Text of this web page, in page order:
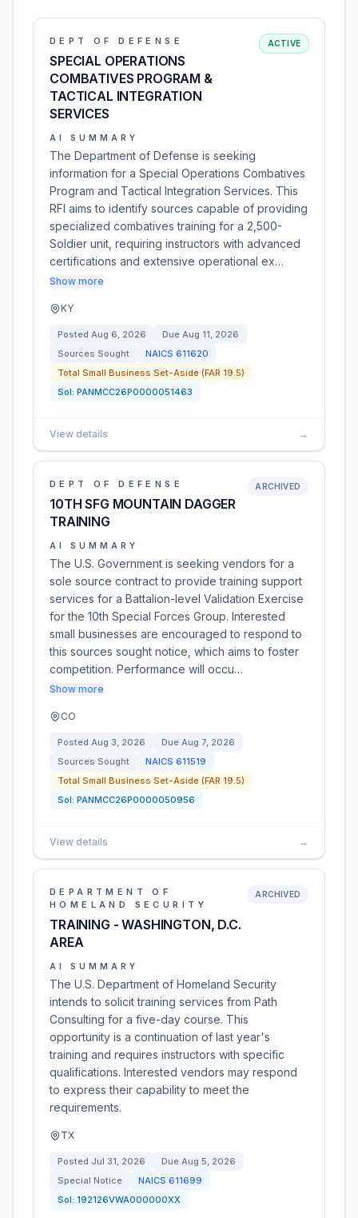
DEPT OF DEFENSE
SPECIAL OPERATIONS
COMBATIVES PROGRAM &
TACTICAL INTEGRATION
SERVICES
ACTIVE
AI SUMMARY
The Department of Defense is seeking
information for a Special Operations Combatives
Program and Tactical Integration Services. This
RFI aims to identify sources capable of providing
specialized combatives training for a 2,500-
Soldier unit, requiring instructors with advanced
certifications and extensive operational ex…
Show more
KY
Posted Aug 6, 2026 Due Aug 11, 2026
Sources Sought
NAICS 611620
Total Small Business Set-Aside (FAR 19.5)
Sol: PANMCC26P0000051463
View details →
DEPT OF DEFENSE
10TH SFG MOUNTAIN DAGGER
TRAINING
ARCHIVED
AI SUMMARY
The U.S. Government is seeking vendors for a
sole source contract to provide training support
services for a Battalion-level Validation Exercise
for the 10th Special Forces Group. Interested
small businesses are encouraged to respond to
this sources sought notice, which aims to foster
competition. Performance will occu…
Show more
CO
Posted Aug 3, 2026 Due Aug 7, 2026
Sources Sought
NAICS 611519
Total Small Business Set-Aside (FAR 19.5)
Sol: PANMCC26P0000050956
View details →
DEPARTMENT OF
HOMELAND SECURITY
TRAINING - WASHINGTON, D.C.
AREA
ARCHIVED
AI SUMMARY
The U.S. Department of Homeland Security
intends to solicit training services from Path
Consulting for a five-day course. This
opportunity is a continuation of last year's
training and requires instructors with specific
qualifications. Interested vendors may respond
to express their capability to meet the
requirements.
TX
Posted Jul 31, 2026 Due Aug 5, 2026
Special Notice
NAICS 611699
Sol: 192126VWA000000XX